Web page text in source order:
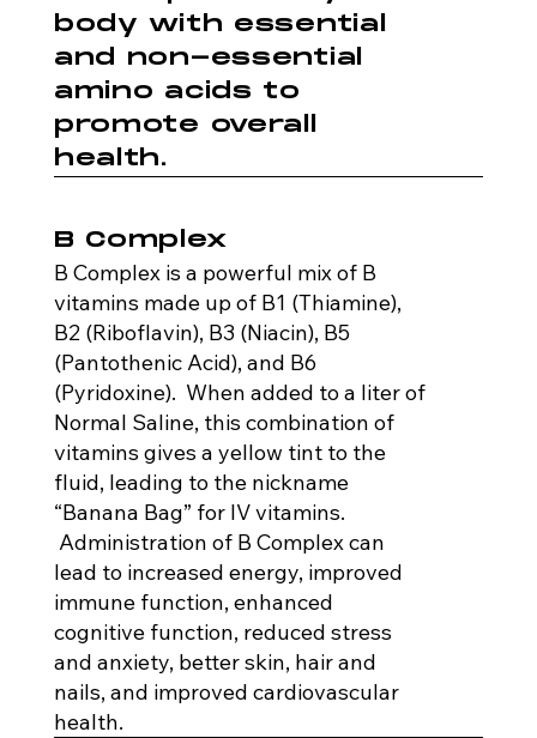
body with essential
and non-essential
amino acids to
promote overall
health.
B Complex
B Complex is a powerful mix of B
vitamins made up of B1 (Thiamine),
B2 (Riboflavin), B3 (Niacin), B5
(Pantothenic Acid), and B6
(Pyridoxine). When added to a liter of
Normal Saline, this combination of
vitamins gives a yellow tint to the
fluid, leading to the nickname
“Banana Bag” for IV vitamins.
Administration of B Complex can
lead to increased energy, improved
immune function, enhanced
cognitive function, reduced stress
and anxiety, better skin, hair and
nails, and improved cardiovascular
health.